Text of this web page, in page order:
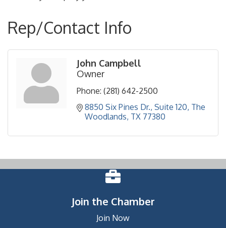
Rep/Contact Info
John Campbell
Owner
Phone: (281) 642-2500
8850 Six Pines Dr. Suite 120 The
Woodlands TX 77380
Join the Chamber
Join Now